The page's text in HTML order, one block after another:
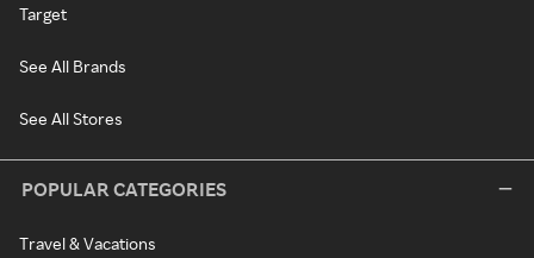
Target
See All Brands
See All Stores
POPULAR CATEGORIES
Travel & Vacations